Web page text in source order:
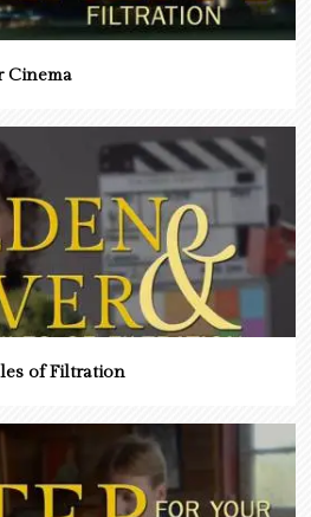
Cinema
of Filtration